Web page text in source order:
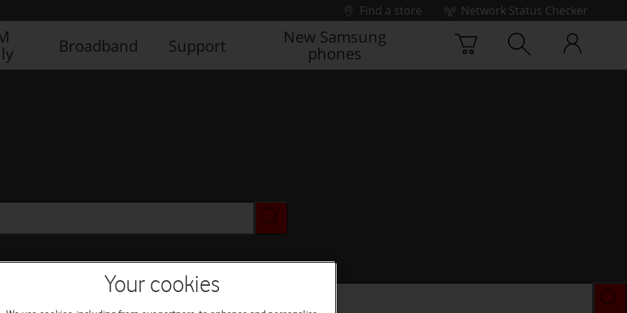
Find a store
Network Status Checker
Broadband Support
New Samsung
phones
Your cookies